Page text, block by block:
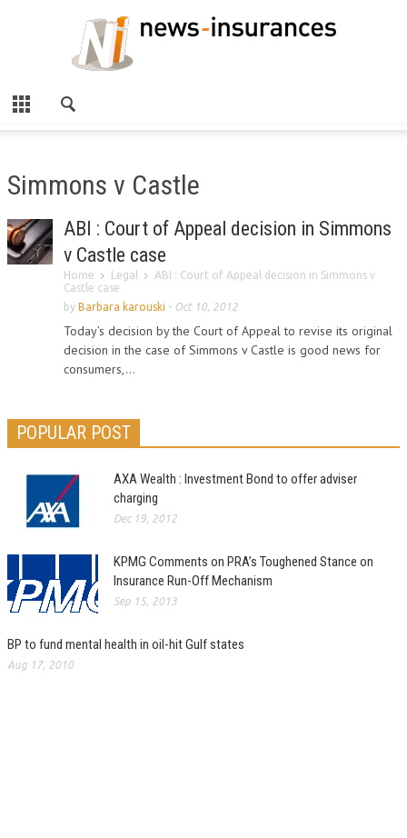
Simmons v Castle
ABI : Court of Appeal decision in Simmons
v Castle case
Home Legal
ABI : Court of Appeal decision in Simmons v
Castle case
by Barbara karouski - Oct 10, 2012
Today’s decision by the Court of Appeal to revise its original
decision in the case of Simmons v Castle is good news for
consumers,...
POPULAR POST
AXA Wealth : Investment Bond to offer adviser
charging
Dec 19, 2012
KPMG Comments on PRA’s Toughened Stance on
Insurance Run-Off Mechanism
Sep 15, 2013
BP to fund mental health in oil-hit Gulf states
Aug 17, 2010